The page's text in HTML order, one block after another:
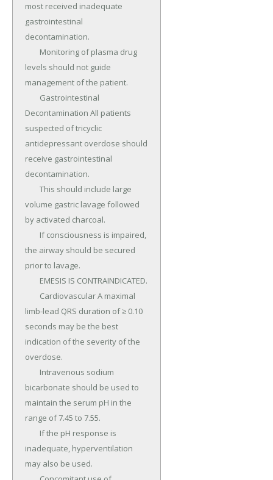
most received inadequate
gastrointestinal
decontamination.
levels should not guide
management of the patient.
Decontamination All patients
suspected of tricyclic
antidepressant overdose should
receive gastrointestinal
decontamination.
volume gastric lavage followed
by activated charcoal.
the airway should be secured
prior to lavage.
limb-lead QRS duration of ≥ 0.10
seconds may be the best
indication of the severity of the
overdose.
bicarbonate should be used to
maintain the serum pH in the
range of 7.45 to 7.55.
inadequate, hyperventilation
may also be used.